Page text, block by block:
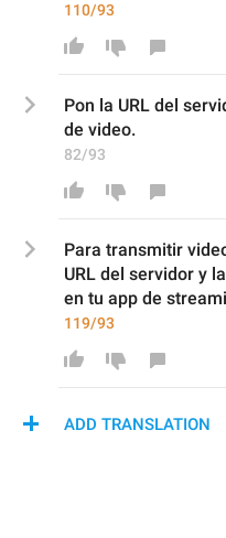
110/93
Pon la URL del
de video.
82/93
Para transmitir
URL del servidor y
en tu app de
119/93
ADD TRANSLATION